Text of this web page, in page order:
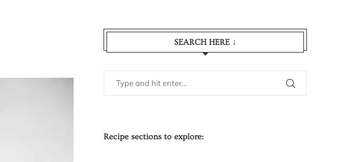
SEARCH HERE ↓
Recipe sections to explore: